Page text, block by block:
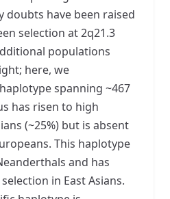
doubts have been raised
selection at 2q21.3
populations
here, we
spanning ~467
has risen to high
(~25%) but is absent
This haplotype
and has
in East Asians.